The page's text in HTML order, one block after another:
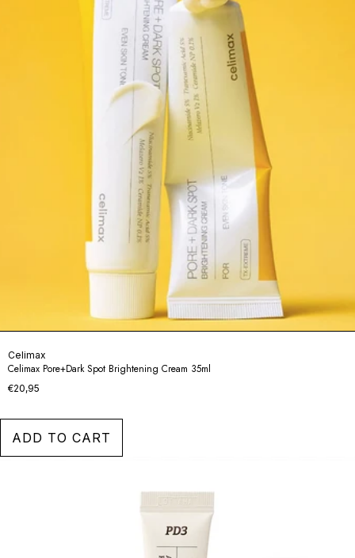
Celimax
Celimax Pore+Dark Spot Brightening Cream 35ml
€20,95
ADD TO CART